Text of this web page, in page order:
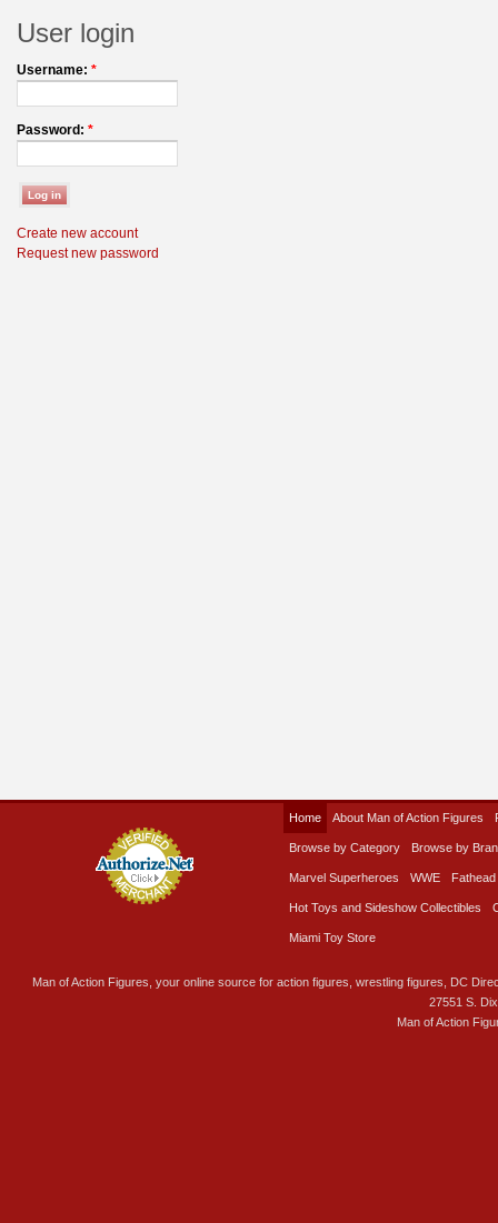
User login
Username: *
Password: *
Create new account
Request new password
Home About Man of Action Figures
Browse by Category Browse by
Marvel Superheroes WWE Fathead
Hot Toys and Sideshow Collectibles
Miami Toy Store
Man of Action Figures, your online source for action figures, wrestling figures, DC
27551 S.
Man of Action